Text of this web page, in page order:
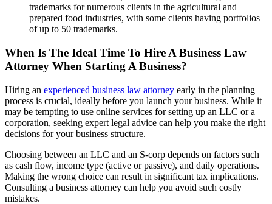
trademarks for numerous clients in the agricultural and
prepared food industries, with some clients having portfolios
of up to 50 trademarks.
When Is The Ideal Time To Hire A Business Law
Attorney When Starting A Business?
Hiring an experienced business law attorney early in the planning
process is crucial, ideally before you launch your business. While it
may be tempting to use online services for setting up an LLC or a
corporation, seeking expert legal advice can help you make the right
decisions for your business structure.
Choosing between an LLC and an S-corp depends on factors such
as cash flow, income type (active or passive), and daily operations.
Making the wrong choice can result in significant tax implications.
Consulting a business attorney can help you avoid such costly
mistakes.